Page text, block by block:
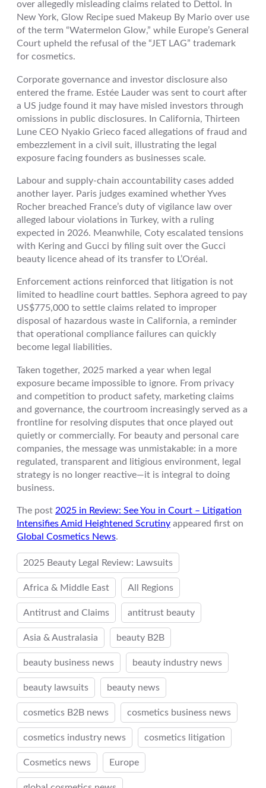
over allegedly misleading claims related to Dettol. In
New York, Glow Recipe sued Makeup By Mario over use
of the term “Watermelon Glow,” while Europe’s General
Court upheld the refusal of the “JET LAG” trademark
for cosmetics.
Corporate governance and investor disclosure also
entered the frame. Estée Lauder was sent to court after
a US judge found it may have misled investors through
omissions in public disclosures. In California, Thirteen
Lune CEO Nyakio Grieco faced allegations of fraud and
embezzlement in a civil suit, illustrating the legal
exposure facing founders as businesses scale.
Labour and supply-chain accountability cases added
another layer. Paris judges examined whether Yves
Rocher breached France’s duty of vigilance law over
alleged labour violations in Turkey, with a ruling
expected in 2026. Meanwhile, Coty escalated tensions
with Kering and Gucci by filing suit over the Gucci
beauty licence ahead of its transfer to L’Oréal.
Enforcement actions reinforced that litigation is not
limited to headline court battles. Sephora agreed to pay
US$775,000 to settle claims related to improper
disposal of hazardous waste in California, a reminder
that operational compliance failures can quickly
become legal liabilities.
Taken together, 2025 marked a year when legal
exposure became impossible to ignore. From privacy
and competition to product safety, marketing claims
and governance, the courtroom increasingly served as a
frontline for resolving disputes that once played out
quietly or commercially. For beauty and personal care
companies, the message was unmistakable: in a more
regulated, transparent and litigious environment, legal
strategy is no longer reactive—it is integral to doing
business.
The post 2025 in Review: See You in Court – Litigation
Intensifies Amid Heightened Scrutiny appeared first on
Global Cosmetics News.
2025 Beauty Legal Review: Lawsuits
Africa & Middle East All Regions
Antitrust and Claims antitrust beauty
Asia & Australasia beauty B2B
beauty business news beauty industry news
beauty lawsuits beauty news
cosmetics B2B news cosmetics business news
cosmetics industry news cosmetics litigation
Cosmetics news Europe